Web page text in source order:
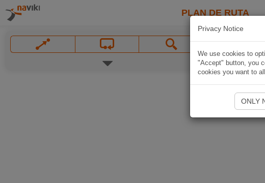
PLAN DE RUTA
Privacy Notice
We use cookies to
"Accept" button, you
cookies you want to
ONLY